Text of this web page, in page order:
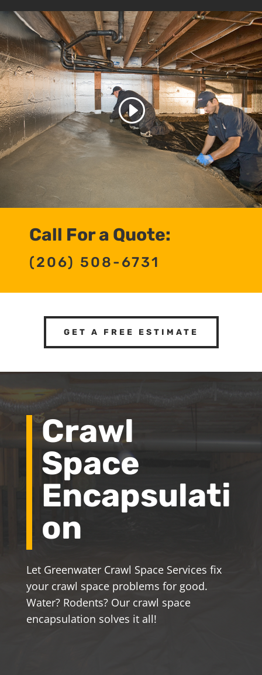
Call For a Quote:
(206) 508-6731
GET A FREE ESTIMATE
Crawl
Space
Encapsulati
on
Let Greenwater Crawl Space Services fix
your crawl space problems for good.
Water? Rodents? Our crawl space
encapsulation solves it all!